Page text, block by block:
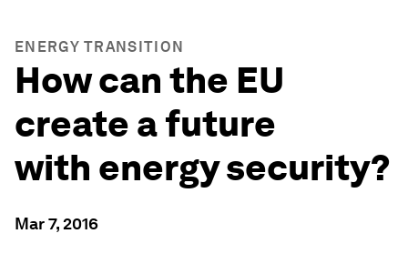
ENERGY TRANSITION
How can the EU
create a future
with energy security?
Mar 7, 2016